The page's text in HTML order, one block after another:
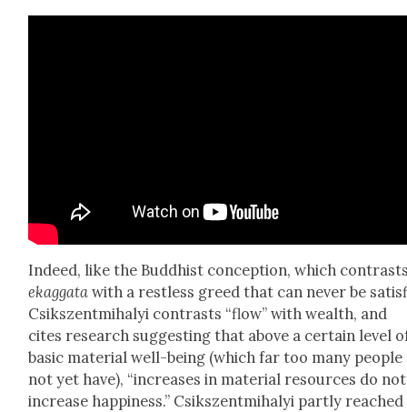
Indeed, like the Bud­dhist con­cep­tion, which
ekag­ga­ta with a rest­less greed that can nev­er be
Csik­szent­mi­ha­lyi con­trasts “flow” with wealth, and
cites research sug­gest­ing that above a cer­tain lev­el
basic mate­r­i­al well-being (which far too many peo­ple
not yet have), “increas­es in mate­r­i­al resources do not
increase hap­pi­ness.” Csik­szent­mi­ha­lyi part­ly reached